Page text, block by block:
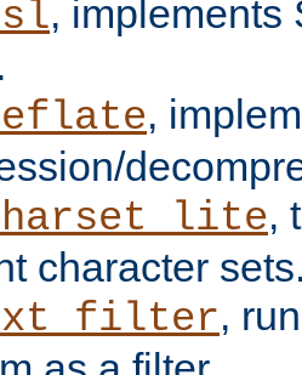
, implements
,
,
character
,